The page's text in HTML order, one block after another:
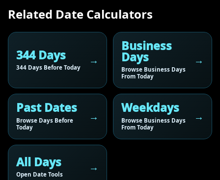
Related Date Calculators
344 Days
344 Days Before Today
Business
Days
Browse Business Days
From Today
Past Dates
Browse Days Before
Today
Weekdays
Browse Business Days
From Today
All Days
Open Date Tools